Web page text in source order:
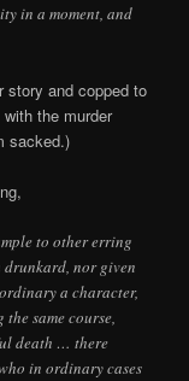
in a moment, and
story and copped to
the murder
sacked.)
to other erring
drunkard, nor given
a character,
same course,
death … there
in ordinary cases